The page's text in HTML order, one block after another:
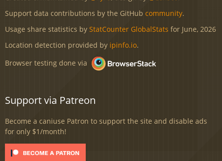
Support data contributions by the GitHub community.
Usage share statistics by StatCounter GlobalStats for June, 2026
Location detection provided by ipinfo.io.
Browser testing done via
Support via Patreon
Become a caniuse Patron to support the site and disable ads
for only $1/month!